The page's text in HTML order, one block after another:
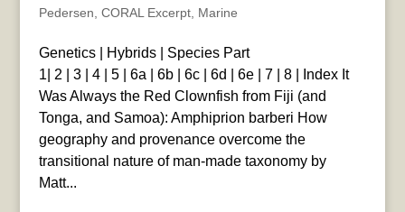
Pedersen CORAL Excerpt, Marine
Genetics | Hybrids | Species Part
1| 2 | 3 | 4 | 5 | 6a | 6b | 6c | 6d | 6e | 7 | 8 | Index It
Was Always the Red Clownfish from Fiji (and
Tonga, and Samoa): Amphiprion barberi How
geography and provenance overcome the
transitional nature of man-made taxonomy by
Matt...